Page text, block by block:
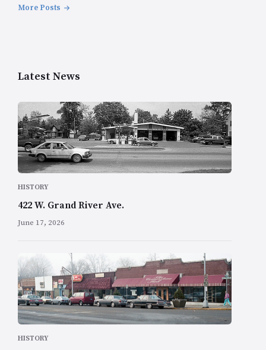
More Posts
Latest News
HISTORY
422 W. Grand River Ave.
June 17, 2026
HISTORY